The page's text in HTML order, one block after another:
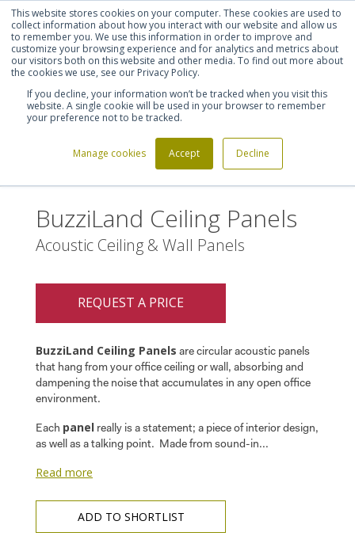
This website stores cookies on your computer. These cookies are used to
collect information about how you interact with our website and allow us
to remember you. We use this information in order to improve and
customize your browsing experience and for analytics and metrics about
our visitors both on this website and other media. To find out more about
the cookies we use, see our Privacy Policy.
If you decline, your information won’t be tracked when you visit this
website. A single cookie will be used in your browser to remember
your preference not to be tracked.
Manage cookies Accept Decline
Shortlist (0) Let's talk Sign in Register
BuzziLand Ceiling Panels
BuzziLand Ceiling Panels
Acoustic Ceiling & Wall Panels
REQUEST A PRICE
BuzziLand Ceiling Panels are circular acoustic panels
that hang from your office ceiling or wall, absorbing and
dampening the noise that accumulates in any open office
environment.
Each panel really is a statement; a piece of interior design,
as well as a talking point. Made from sound-in...
Read more
ADD TO SHORTLIST